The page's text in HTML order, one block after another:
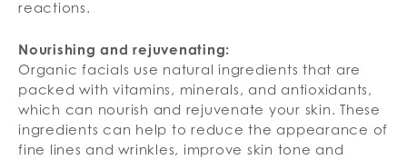
reactions.
Nourishing and rejuvenating:
Organic facials use natural ingredients that are
packed with vitamins, minerals, and antioxidants,
which can nourish and rejuvenate your skin. These
ingredients can help to reduce the appearance of
fine lines and wrinkles, improve skin tone and